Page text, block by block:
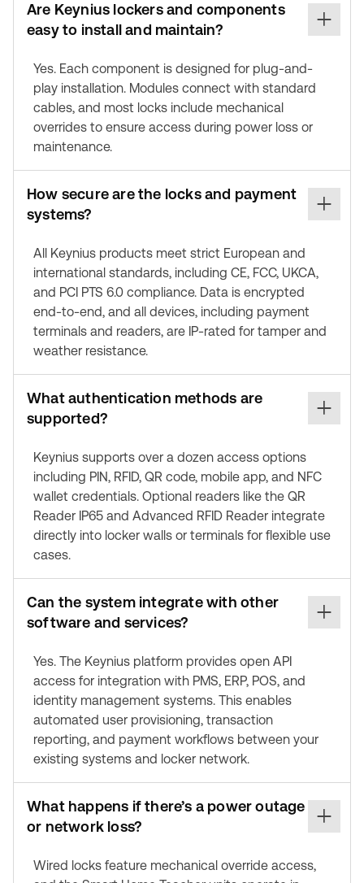
Are Keynius lockers and components
easy to install and maintain?
Yes. Each component is designed for plug-and-
play installation. Modules connect with standard
cables, and most locks include mechanical
overrides to ensure access during power loss or
maintenance.
How secure are the locks and payment
systems?
All Keynius products meet strict European and
international standards, including CE, FCC, UKCA,
and PCI PTS 6.0 compliance. Data is encrypted
end-to-end, and all devices, including payment
terminals and readers, are IP-rated for tamper and
weather resistance.
What authentication methods are
supported?
Keynius supports over a dozen access options
including PIN, RFID, QR code, mobile app, and NFC
wallet credentials. Optional readers like the QR
Reader IP65 and Advanced RFID Reader integrate
directly into locker walls or terminals for flexible use
cases.
Can the system integrate with other
software and services?
Yes. The Keynius platform provides open API
access for integration with PMS, ERP, POS, and
identity management systems. This enables
automated user provisioning, transaction
reporting, and payment workflows between your
existing systems and locker network.
What happens if there’s a power outage
or network loss?
Wired locks feature mechanical override access,